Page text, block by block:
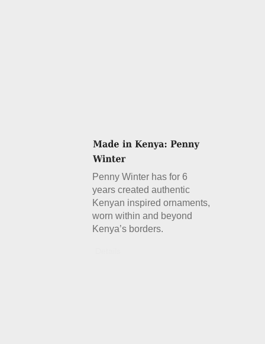
Penny Winter has for 6
years created authentic
Kenyan inspired ornaments,
worn within and beyond
Kenya’s borders.